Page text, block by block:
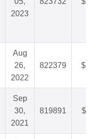
2023
Aug
26,
2022
822379
Sep
30,
2021
819891